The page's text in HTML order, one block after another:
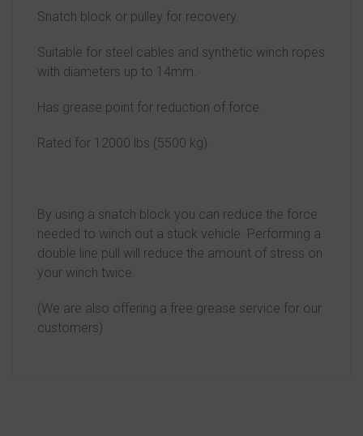
Snatch block or pulley for recovery.
Suitable for steel cables and synthetic winch ropes
with diameters up to 14mm.
Has grease point for reduction of force.
Rated for 12000 lbs (5500 kg).
By using a snatch block you can reduce the force
needed to winch out a stuck vehicle. Performing a
double line pull will reduce the amount of stress on
your winch twice.
(We are also offering a free grease service for our
customers)